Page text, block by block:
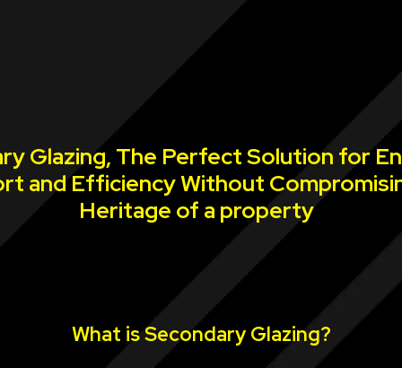
Glazing, The Perfect Solution for
and Efficiency Without
Heritage of a property
What is Secondary Glazing?